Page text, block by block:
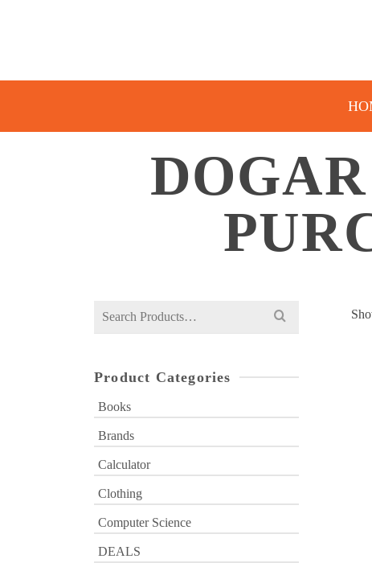
Search
Product Categories
Books
Brands
Calculator
Clothing
Computer Science
DEALS